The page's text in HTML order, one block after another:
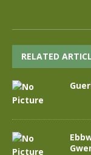
RELATED